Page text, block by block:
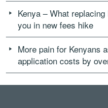
Kenya – What
you in new fees hike
More pain for Kenyans
application costs by